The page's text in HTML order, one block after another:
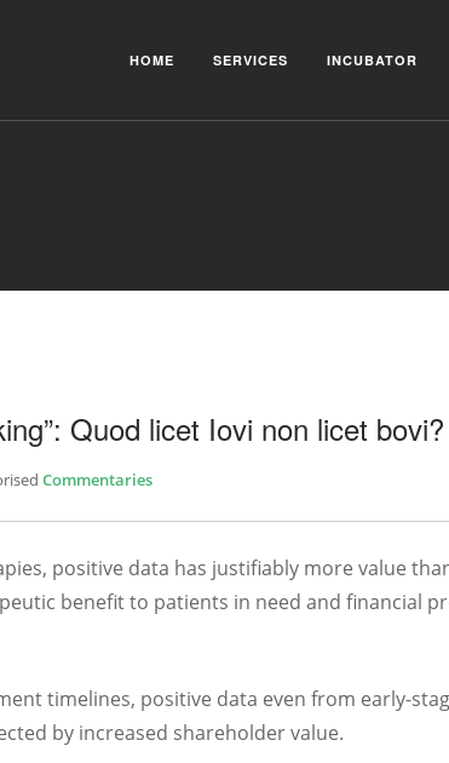
HOME SERVICES INCUBATOR
Quod licet Iovi non licet bovi?
Commentaries
positive data has justifiably more value
benefit to patients in need and financial
timelines, positive data even from early-
by increased shareholder value.